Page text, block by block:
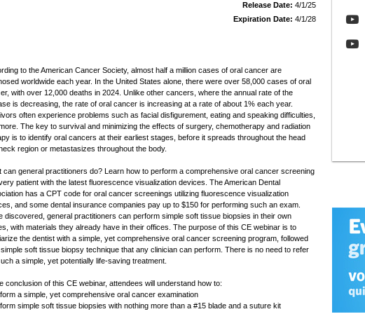
Release Date: 4/1/25
Expiration Date: 4/1/28
to the American Cancer Society, almost half a million cases of oral cancer are
worldwide each year. In the United States alone, there were over 58,000 cases of oral
with over 12,000 deaths in 2024. Unlike other cancers, where the annual rate of the
is decreasing, the rate of oral cancer is increasing at a rate of about 1% each year.
often experience problems such as facial disfigurement, eating and speaking difficulties,
The key to survival and minimizing the effects of surgery, chemotherapy and radiation
is to identify oral cancers at their earliest stages, before it spreads throughout the head
region or metastasizes throughout the body.
can general practitioners do? Learn how to perform a comprehensive oral cancer screening
patient with the latest fluorescence visualization devices. The American Dental
has a CPT code for oral cancer screenings utilizing fluorescence visualization
and some dental insurance companies pay up to $150 for performing such an exam.
discovered, general practitioners can perform simple soft tissue biopsies in their own
with materials they already have in their offices. The purpose of this CE webinar is to
the dentist with a simple, yet comprehensive oral cancer screening program, followed
soft tissue biopsy technique that any clinician can perform. There is no need to refer
a simple, yet potentially life-saving treatment.
conclusion of this CE webinar, attendees will understand how to:
a simple, yet comprehensive oral cancer examination
simple soft tissue biopsies with nothing more than a #15 blade and a suture kit